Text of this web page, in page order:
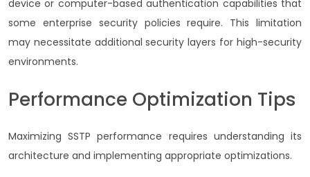
device or computer-based authentication capabilities that
some enterprise security policies require. This limitation
may necessitate additional security layers for high-security
environments.
Performance Optimization Tips
Maximizing SSTP performance requires understanding its
architecture and implementing appropriate optimizations.